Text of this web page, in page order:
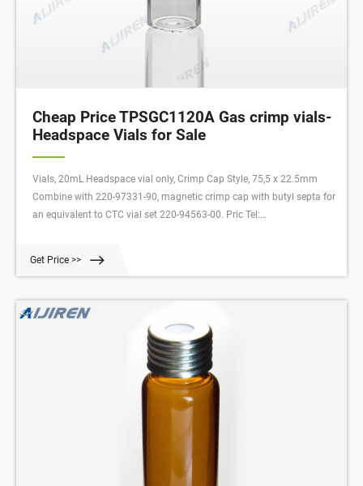
Cheap Price TPSGC1120A Gas crimp vials-
Headspace Vials for Sale
Vials, 20mL Headspace vial only, Crimp Cap Style, 75,5 x 22.5mm
Combine with 220-97331-90, magnetic crimp cap with butyl septa for
an equivalent to CTC vial set 220-94563-00. Pric Tel:
Get Price >>